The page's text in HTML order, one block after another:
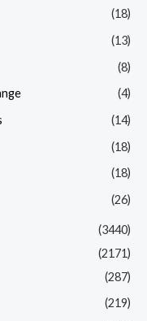
(18)
(13)
(8)
(4)
(14)
(18)
(18)
(26)
(3440)
(2171)
(287)
(219)